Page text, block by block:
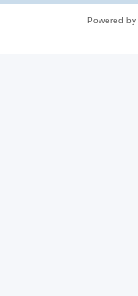
Powered by